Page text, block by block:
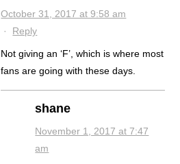
October 31, 2017 at 9:58 am
· Reply
Not giving an ‘F’, which is where most
fans are going with these days.
shane
November 1, 2017 at 7:47
am